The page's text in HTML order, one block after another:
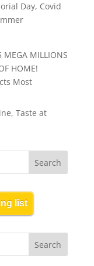
Day, Covid
MEGA MILLIONS
HOME!
Most
Taste at
list